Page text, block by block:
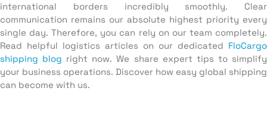
international borders incredibly smoothly. Clear
communication remains our absolute highest priority every
single day. Therefore, you can rely on our team completely.
Read helpful logistics articles on our dedicated FloCargo
shipping blog right now. We share expert tips to simplify
your business operations. Discover how easy global shipping
can become with us.